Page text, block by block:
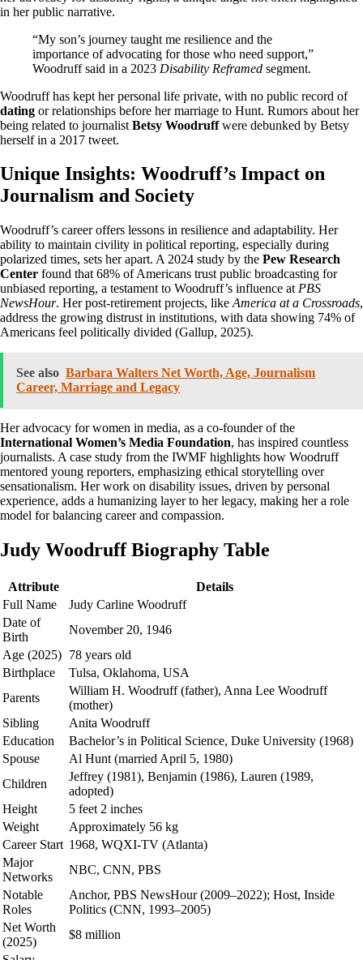
in her public narrative.
“My son’s journey taught me resilience and the
importance of advocating for those who need support,”
Woodruff said in a 2023 Disability Reframed segment.
Woodruff has kept her personal life private, with no public record of
dating or relationships before her marriage to Hunt. Rumors about her
being related to journalist Betsy Woodruffwere debunked by Betsy
herself in a 2017 tweet.
Unique Insights: Woodruff’s Impact on
Journalism and Society
Woodruff’s career offers lessons in resilience and adaptability. Her
ability to maintain civility in political reporting, especially during
polarized times, sets her apart. A 2024 study by the Pew Research
Center found that 68% of Americans trust public broadcasting for
unbiased reporting, a testament to Woodruff’s influence at PBS
NewsHour. Her post-retirement projects, like America at a Crossroads,
address the growing distrust in institutions, with data showing 74% of
Americans feel politically divided (Gallup, 2025).
See also Barbara Walters Net Worth, Age, Journalism
Career, Marriage and Legacy
Her advocacy for women in media, as a co-founder of the
International Women’s Media Foundation, has inspired countless
journalists. A case study from the IWMF highlights how Woodruff
mentored young reporters, emphasizing ethical storytelling over
sensationalism. Her work on disability issues, driven by personal
experience, adds a humanizing layer to her legacy, making her a role
model for balancing career and compassion.
Judy Woodruff Biography Table
Attribute
Details
Full Name
Judy Carline Woodruff
Date of
Birth
November 20, 1946
Age (2025) 78 years old
Birthplace
Tulsa, Oklahoma, USA
Parents
William H. Woodruff (father), Anna Lee Woodruff
(mother)
Sibling
Anita Woodruff
Education
Bachelor’s in Political Science, Duke University (1968)
Spouse
Al Hunt (married April 5, 1980)
Children
Jeffrey (1981), Benjamin (1986), Lauren (1989,
adopted)
Height
5 feet 2 inches
Weight
Approximately 56 kg
Career Start 1968, WQXI-TV (Atlanta)
Major
Networks
NBC, CNN, PBS
Notable
Roles
Anchor, PBS NewsHour (2009–2022); Host, Inside
Politics (CNN, 1993–2005)
Net Worth
(2025)
$8 million